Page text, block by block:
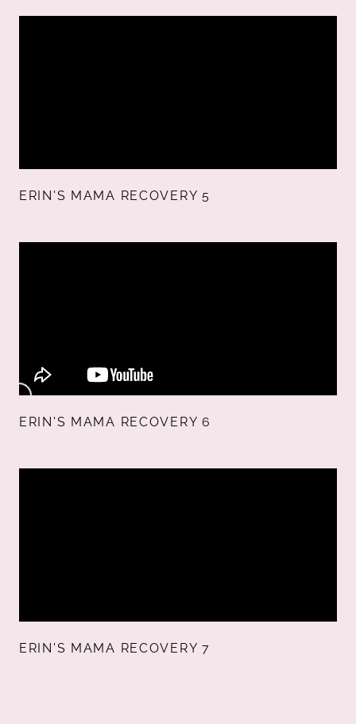
ERIN'S MAMA RECOVERY 5
ERIN'S MAMA RECOVERY 6
ERIN'S MAMA RECOVERY 7